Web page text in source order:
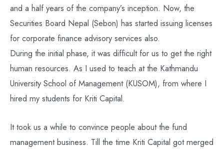
and a half years of the company’s inception. Now, the
Securities Board Nepal (Sebon) has started issuing licenses
for corporate finance advisory services also.
During the initial phase, it was difficult for us to get the right
human resources. As I used to teach at the Kathmandu
University School of Management (KUSOM), from where I
hired my students for Kriti Capital.
It took us a while to convince people about the fund
management business. Till the time Kriti Capital got merged